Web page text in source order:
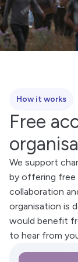
How it works
Free
We support
by offering free
collaboration
organisation is
would benefit
to hear from